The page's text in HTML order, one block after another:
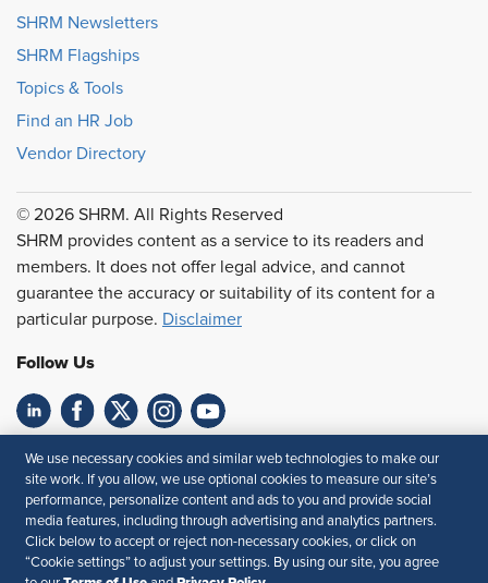
SHRM Newsletters
SHRM Flagships
Topics & Tools
Find an HR Job
Vendor Directory
© 2026 SHRM. All Rights Reserved
SHRM provides content as a service to its readers and
members. It does not offer legal advice, and cannot
guarantee the accuracy or suitability of its content for a
particular purpose. Disclaimer
Follow Us
Feedback
Your Privacy Choices
Terms of Use
Accessibility
Privacy Policy
We use necessary cookies and similar web technologies to make our
site work. If you allow, we use optional cookies to measure our site’s
performance, personalize content and ads to you and provide social
media features, including through advertising and analytics partners.
Click below to accept or reject non-necessary cookies, or click on
“Cookie settings” to adjust your settings. By using our site, you agree